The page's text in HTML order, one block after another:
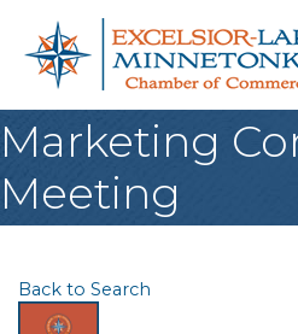
Marketing
Meeting
Back to Search